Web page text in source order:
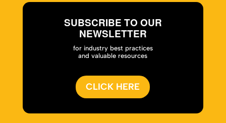
SUBSCRIBE TO OUR
NEWSLETTER
for industry best practices
and valuable resources
CLICK HERE